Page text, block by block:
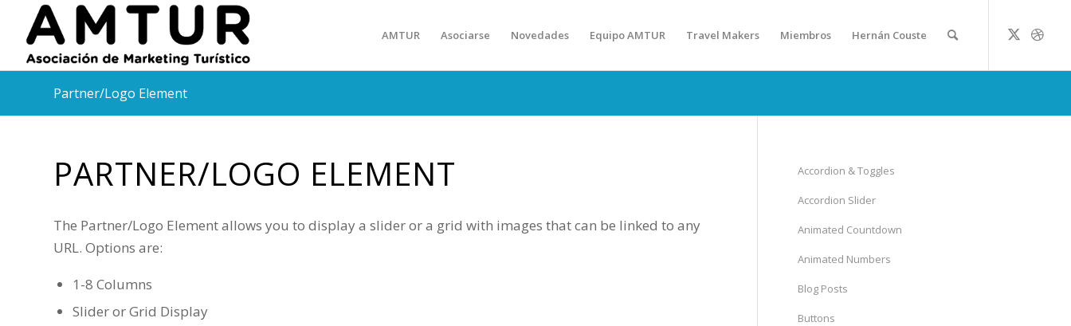
AMTUR Asociarse Novedades Equipo AMTUR Travel Makers Miembros Hernán Couste
Partner/Logo Element
PARTNER/LOGO ELEMENT
The Partner/Logo Element allows you to display a slider or a grid with images that can be linked to any
URL. Options are:
1-8 Columns
Slider or Grid Display
Accordion & Toggles
Accordion Slider
Animated Countdown
Animated Numbers
Blog Posts
Buttons